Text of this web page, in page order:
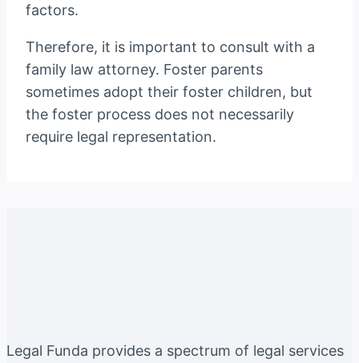
factors.
Therefore, it is important to consult with a
family law attorney. Foster parents
sometimes adopt their foster children, but
the foster process does not necessarily
require legal representation.
Legal Funda provides a spectrum of legal services